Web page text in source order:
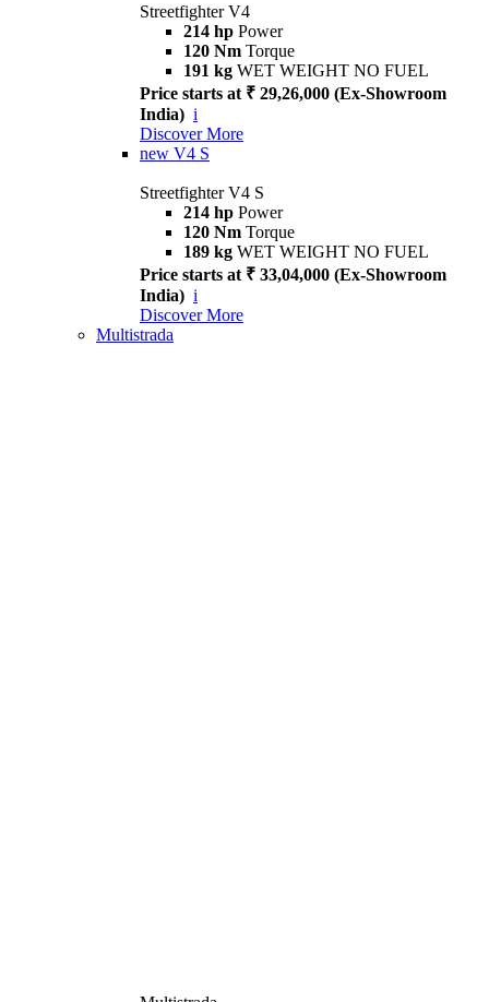
Streetfighter V4
214 hp Power
120 Nm Torque
191 kg WET WEIGHT NO FUEL
Price starts at ₹ 29,26,000 (Ex-Showroom
India) i
Discover More
new V4 S
Streetfighter V4 S
214 hp Power
120 Nm Torque
189 kg WET WEIGHT NO FUEL
Price starts at ₹ 33,04,000 (Ex-Showroom
India) i
Discover More
Multistrada